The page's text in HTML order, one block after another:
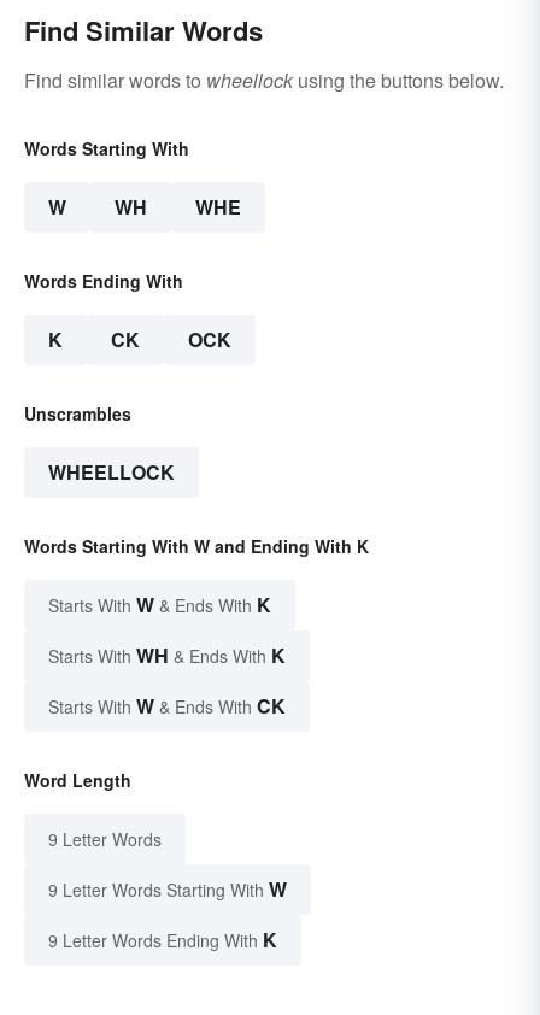
Find Similar Words
Find similar words to wheellock using the buttons below.
Words Starting With
W WH WHE
Words Ending With
K CK OCK
Unscrambles
WHEELLOCK
Words Starting With W and Ending With K
Starts With W & Ends With K
Starts With WH & Ends With K
Starts With W & Ends With CK
Word Length
9 Letter Words
9 Letter Words Starting With W
9 Letter Words Ending With K